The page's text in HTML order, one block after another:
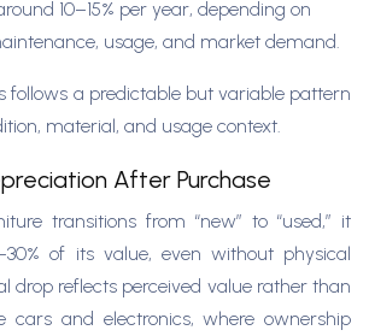
10–15% per year, depending on
usage, and market demand.
follows a predictable but variable pattern
material, and usage context.
After Purchase
transitions from “new” to “used,” it
of its value, even without physical
drop reflects perceived value rather than
cars and electronics, where ownership